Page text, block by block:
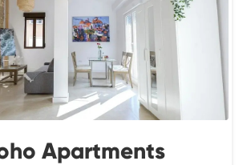
Apartments